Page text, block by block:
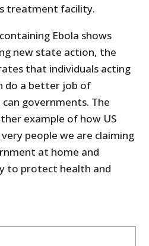
treatment facility.
Ebola shows
new state action, the
that individuals acting
do a better job of
governments. The
example of how US
people we are claiming
at home and
to protect health and